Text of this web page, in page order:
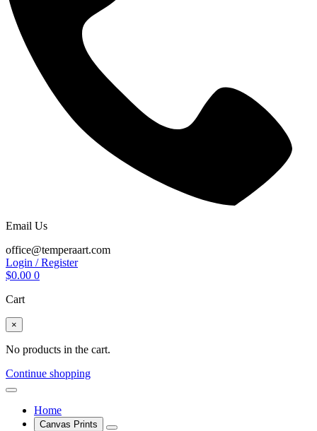
Email Us
office@temperaart.com
Login / Register
$0.00 0
Cart
×
No products in the cart.
Continue shopping
Home
Canvas Prints